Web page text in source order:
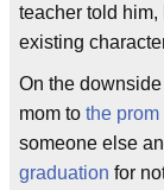
teacher told
existing
On the
mom to the prom
someone else
graduation for